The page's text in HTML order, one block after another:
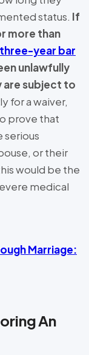
status. If
more than
three-year bar
unlawfully
are subject to
for a waiver,
prove that
serious
or their
would be the
medical
Marriage:
An